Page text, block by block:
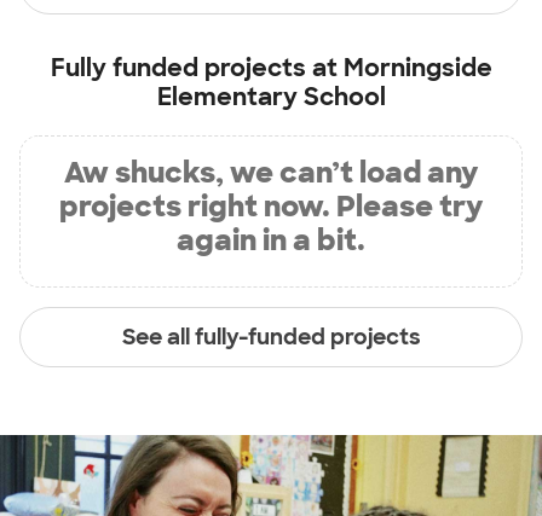
Fully funded projects at Morningside
Elementary School
Aw shucks, we can’t load any
projects right now. Please try
again in a bit.
See all fully-funded projects